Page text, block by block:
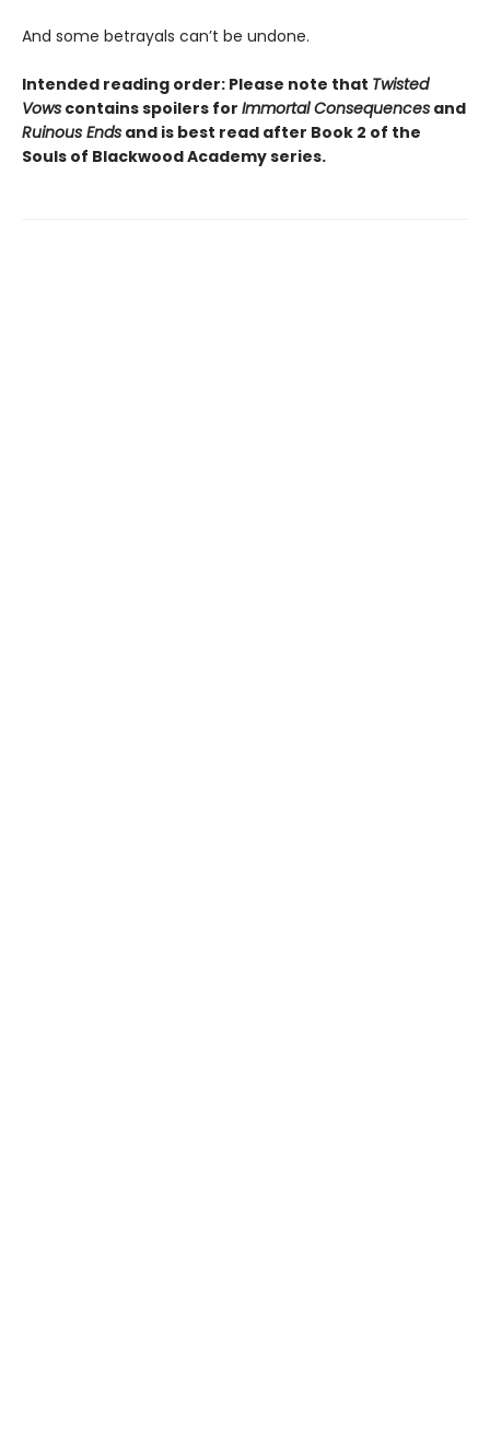
And some betrayals can’t be undone.
Intended reading order: Please note that Twisted
Vows contains spoilers for Immortal Consequences and
Ruinous Ends and is best read after Book 2 of the
Souls of Blackwood Academy series.